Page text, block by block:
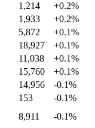
1,214 +0.2%
1,933 +0.2%
5,872 +0.1%
18,927 +0.1%
11,038 +0.1%
15,760 +0.1%
14,956 -0.1%
153 -0.1%
8,911 -0.1%